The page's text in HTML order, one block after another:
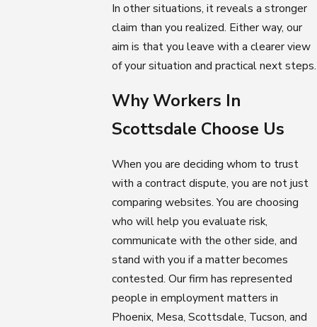
In other situations, it reveals a stronger
claim than you realized. Either way, our
aim is that you leave with a clearer view
of your situation and practical next steps.
Why Workers In
Scottsdale Choose Us
When you are deciding whom to trust
with a contract dispute, you are not just
comparing websites. You are choosing
who will help you evaluate risk,
communicate with the other side, and
stand with you if a matter becomes
contested. Our firm has represented
people in employment matters in
Phoenix, Mesa, Scottsdale, Tucson, and